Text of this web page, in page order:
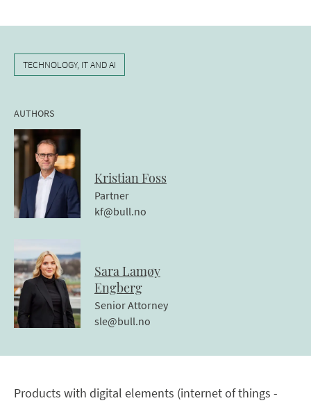
TECHNOLOGY, IT AND AI
AUTHORS
Kristian Foss
Partner
kf@bull.no
Sara Lamøy
Engberg
Senior Attorney
sle@bull.no
Products with digital elements (internet of things -